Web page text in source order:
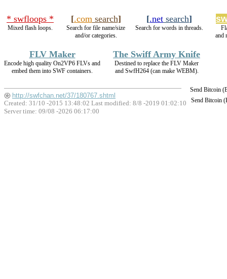
* swfloops *
Mixed flash loops.
[.comsearch]
Search for file name/size
and/or categories.
[.net search]
Search for words in threads.
and
FLV Maker
Encode high quality On2VP6 FLVs and
embed them into SWF containers.
The Swiff Army Knife
Destined to replace the FLV Maker
and SwfH264 (can make WEBM).
Send Bitcoin
Send Bitcoin
http://swfchan.net/37/180767.shtml
Created: 31/10 -2015 13:48:02 Last modified: 8/8 -2019 01:02:10
Server time: 09/08 -2026 06:17:00